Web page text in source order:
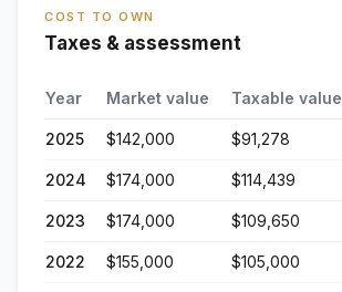
COST TO OWN
Taxes & assessment
Year Market value Taxable value
2025 $142,000 $91,278
2024 $174,000 $114,439
2023 $174,000 $109,650
2022 $155,000 $105,000